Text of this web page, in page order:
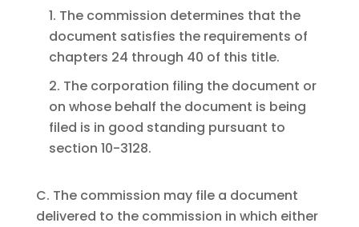
1. The commission determines that the
document satisfies the requirements of
chapters 24 through 40 of this title.
2. The corporation filing the document or
on whose behalf the document is being
filed is in good standing pursuant to
section 10-3128.
C. The commission may file a document
delivered to the commission in which either